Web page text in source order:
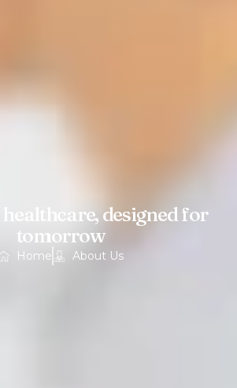
healthcare, designed for
tomorrow
Home About Us